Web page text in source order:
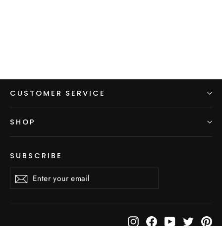
CUSTOMER SERVICE
SHOP
SUBSCRIBE
your
Subscribe
InstagramFacebook
YouTubeTwitter